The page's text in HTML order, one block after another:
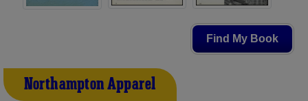
Find My Book
Northampton Apparel